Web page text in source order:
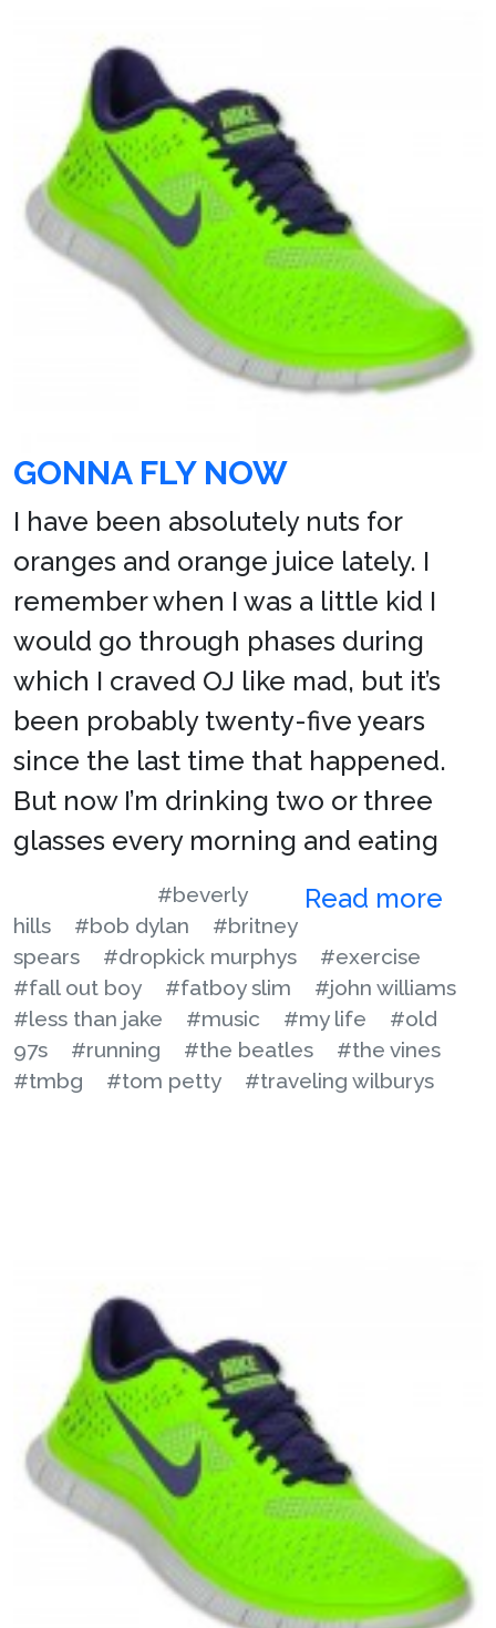
GONNA FLY NOW
I have been absolutely nuts for
oranges and orange juice lately. I
remember when I was a little kid I
would go through phases during
which I craved OJ like mad, but it’s
been probably twenty-five years
since the last time that happened.
But now I’m drinking two or three
glasses every morning and eating
Read more
#beverly
hills
#bob dylan
#britney
spears
#dropkick murphys
#exercise
#fall out boy
#fatboy slim
#john williams
#less than jake
#music #my life
#old
97s
#running #the beatles
#the vines
#tmbg
#tom petty #traveling wilburys